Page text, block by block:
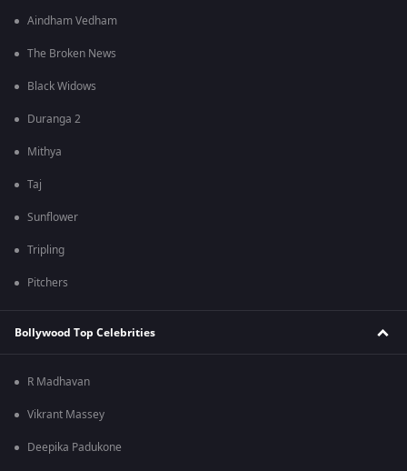
Aindham Vedham
The Broken News
Black Widows
Duranga 2
Mithya
Taj
Sunflower
Tripling
Pitchers
Bollywood Top Celebrities
R Madhavan
Vikrant Massey
Deepika Padukone